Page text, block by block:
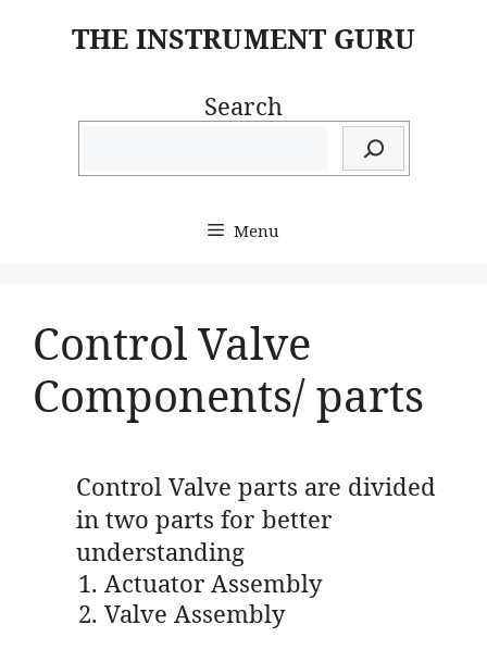
THE INSTRUMENT GURU
Search
Menu
Control Valve
Components/ parts
Control Valve parts are divided
in two parts for better
understanding
Actuator Assembly
Valve Assembly